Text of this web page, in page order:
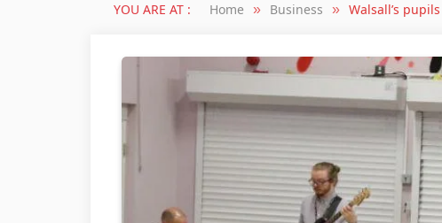
YOU ARE AT : Home » Business » Walsall’s